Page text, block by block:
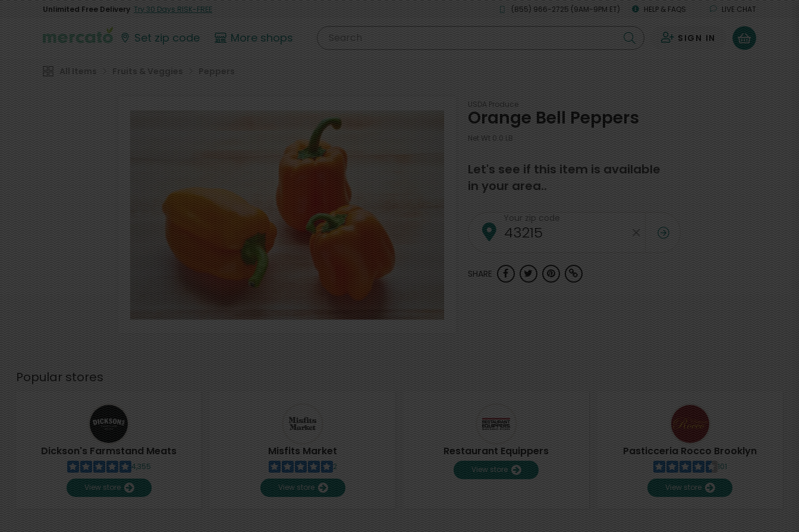
Unlimited Free Delivery Try 30 Days RISK-FREE (855) 966-2725 (9AM-9PM ET) HELP & FAQS LIVE CHAT
Set zip code More shops Search SIGN IN 0
All Items Fruits & Veggies Peppers
USDA Produce
Orange Bell Peppers
Net Wt 0.0 LB
Let's see if this item is available
in your area..
Your zip code
SHARE
Popular stores
Dickson's Farmstand Meats
4,355
View store
Misfits Market
2
View store
Restaurant Equippers
View store
Pasticceria Rocco Brooklyn
101
View store